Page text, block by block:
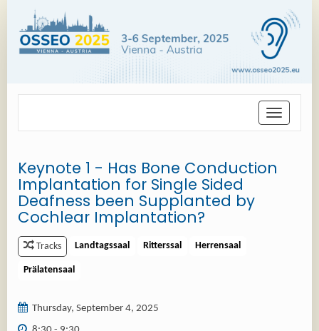
Toggle
navigation
Keynote 1 - Has Bone Conduction
Implantation for Single Sided
Deafness been Supplanted by
Cochlear Implantation?
Tracks Landtagssaal Ritterssal Herrensaal
Prälatensaal
Thursday, September 4, 2025